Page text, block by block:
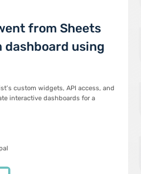
from Sheets
using
custom widgets, API access, and
interactive dashboards for a